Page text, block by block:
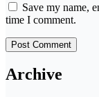
Save my name,
time I comment.
Archive